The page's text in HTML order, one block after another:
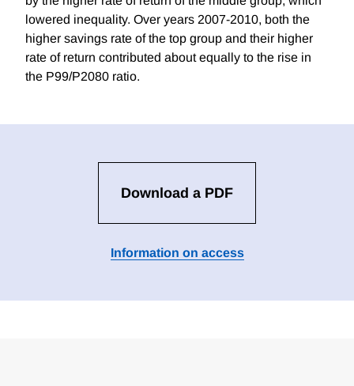
lowered inequality. Over years 2007-2010, both the
higher savings rate of the top group and their higher
rate of return contributed about equally to the rise in
the P99/P2080 ratio.
Download a PDF
Information on access